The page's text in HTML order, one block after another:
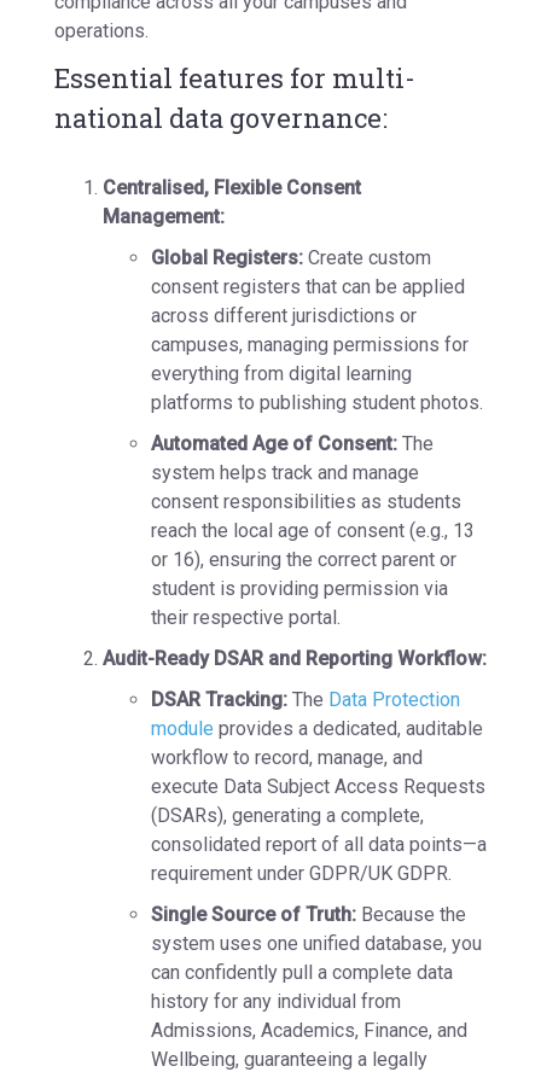
operations.
Essential features for multi-
national data governance:
Centralised, Flexible Consent
Management:
Global Registers: Create custom
consent registers that can be applied
across different jurisdictions or
campuses, managing permissions for
everything from digital learning
platforms to publishing student photos.
Automated Age of Consent: The
system helps track and manage
consent responsibilities as students
reach the local age of consent (e.g., 13
or 16), ensuring the correct parent or
student is providing permission via
their respective portal.
Audit-Ready DSAR and Reporting Workflow:
DSAR Tracking: The Data Protection
module provides a dedicated, auditable
workflow to record, manage, and
execute Data Subject Access Requests
(DSARs), generating a complete,
consolidated report of all data points—a
requirement under GDPR/UK GDPR.
Single Source of Truth: Because the
system uses one unified database, you
can confidently pull a complete data
history for any individual from
Admissions, Academics, Finance, and
Wellbeing, guaranteeing a legally